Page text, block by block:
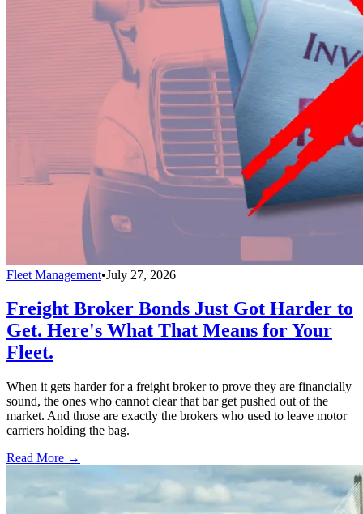
Fleet Management•July 27, 2026
Freight Broker Bonds Just Got Harder to
Get. Here's What That Means for Your
Fleet.
When it gets harder for a freight broker to prove they are financially
sound, the ones who cannot clear that bar get pushed out of the
market. And those are exactly the brokers who used to leave motor
carriers holding the bag.
Read More →